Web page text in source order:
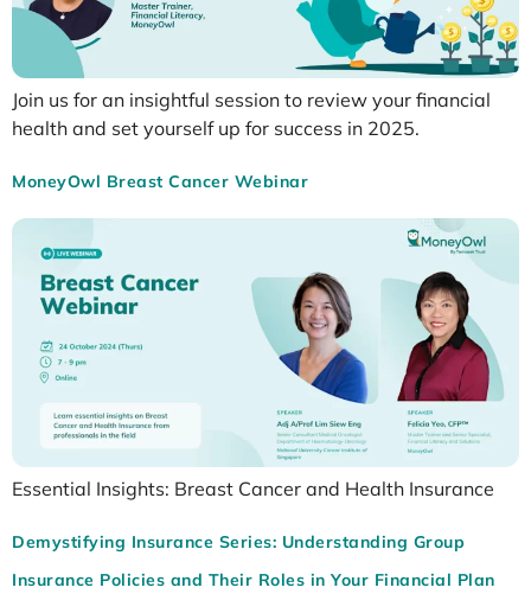
Join us for an insightful session to review your financial
health and set yourself up for success in 2025.
MoneyOwl Breast Cancer Webinar
Essential Insights: Breast Cancer and Health Insurance
Demystifying Insurance Series: Understanding Group
Insurance Policies and Their Roles in Your Financial Plan